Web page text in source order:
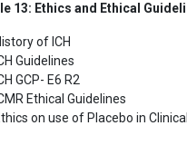
13: Ethics and Ethical
of ICH
Guidelines
GCP- E6 R2
Ethical Guidelines
on use of Placebo in